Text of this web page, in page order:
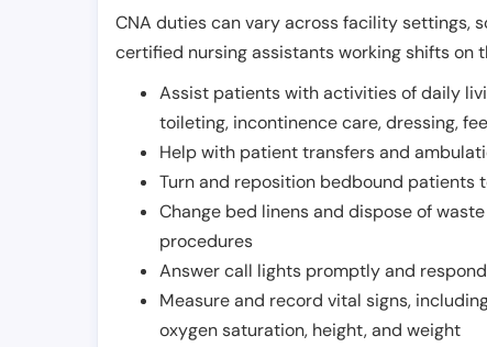
CNA duties can vary across facility settings,
certified nursing assistants working shifts on
Assist patients with activities of daily
toileting, incontinence care, dressing,
Help with patient transfers and
Turn and reposition bedbound patients
Change bed linens and dispose of
procedures
Answer call lights promptly and
Measure and record vital signs,
oxygen saturation, height, and weight